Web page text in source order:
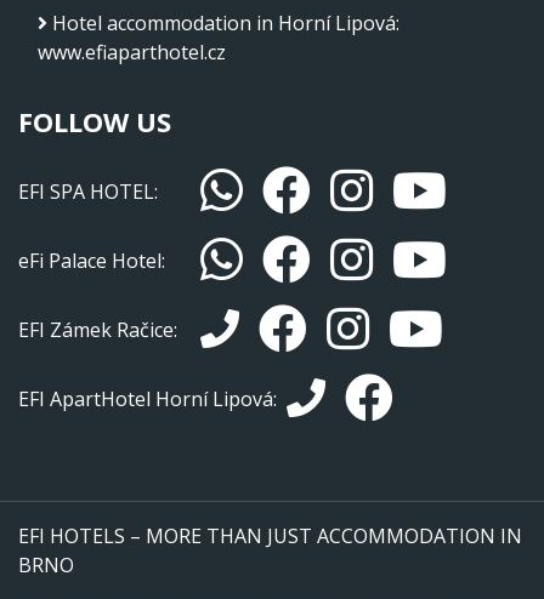
Hotel accommodation in Horní Lipová:
www.efiaparthotel.cz
FOLLOW US
EFI SPA HOTEL:
eFi Palace Hotel:
EFI Zámek Račice:
EFI ApartHotel Horní Lipová:
EFI HOTELS – MORE THAN JUST ACCOMMODATION IN
BRNO